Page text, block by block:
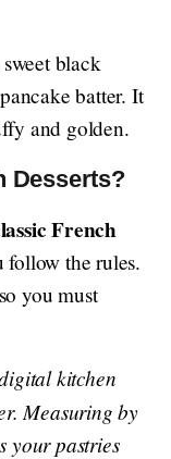
black
batter. It
and golden.
Desserts?
French
follow the rules.
you must
kitchen
Measuring by
your pastries